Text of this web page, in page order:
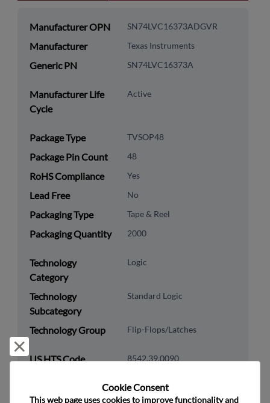
Manufacturer OPN SN74LVC16373ADGVR
Manufacturer Texas Instruments
Generic PN SN74LVC16373A
Manufacturer Life
Cycle
Active
Package Type TVSOP48
Package Pin Count 48
RoHS Compliance Yes
Lead Free No
Packaging Type Tape & Reel
Packaging Quantity 2000
Technology
Category
Logic
Technology
Subcategory
Standard Logic
Technology Group Flip-Flops/Latches
US HTS Code 8542.39.0090
Cookie Consent﻿
This web page uses cookies to improve functionality and